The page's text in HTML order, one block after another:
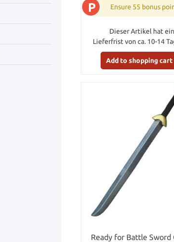
P Ensure 55 bonus
Dieser Artikel hat
Lieferfrist von ca. 10-14
Add to shopping cart
Ready for Battle Sword